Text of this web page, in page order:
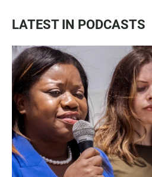
LATEST IN PODCASTS